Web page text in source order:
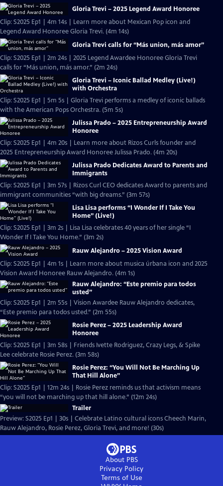
Gloria Trevi – 2025 Legend Award Honoree
Clip: S2025 Ep1 | 4m 14s | Learn more about Mexican Pop icon and
Legend Award Honoree Gloria Trevi. (4m 14s)
Gloria Trevi calls for “Más union, más amor”
Clip: S2025 Ep1 | 2m 24s | 2025 Legend Awardee Honoree Gloria Trevi
calls for “Más union, más amor.” (2m 24s)
Gloria Trevi – Iconic Ballad Medley (Live!)
with Orchestra
Clip: S2025 Ep1 | 5m 5s | Gloria Trevi performs a medley of iconic ballads
with the American Pops Orchestra. (5m 5s)
Julissa Prado – 2025 Entrepreneurship Award
Honoree
Clip: S2025 Ep1 | 4m 20s | Learn more about Rizos Curls founder and
2025 Entrepreneurship Award Honoree Julissa Prado. (4m 20s)
Julissa Prado Dedicates Award to Parents and
Immigrants
Clip: S2025 Ep1 | 3m 57s | Rizos Curl CEO dedicates Award to parents and
immigrant communities “with big dreams.” (3m 57s)
Lisa Lisa performs “I Wonder If I Take You
Home” (Live!)
Clip: S2025 Ep1 | 3m 2s | Lisa Lisa celebrates 40 years of her single “I
Wonder If I Take You Home.” (3m 2s)
Rauw Alejandro – 2025 Vision Award
Clip: S2025 Ep1 | 4m 1s | Learn more about musica úrbana icon and 2025
Vision Award Honoree Rauw Alejandro. (4m 1s)
Rauw Alejandro: “Este premio para todos
usted”
Clip: S2025 Ep1 | 2m 55s | Vision Awardee Rauw Alejandro dedicates,
“Este premio para todos usted.” (2m 55s)
Rosie Perez – 2025 Leadership Award
Honoree
Clip: S2025 Ep1 | 3m 58s | Friends Ivette Rodriguez, Crazy Legs, & Spike
Lee celebrate Rosie Perez. (3m 58s)
Rosie Perez: “You Will Not Be Marching Up
That Hill Alone”
Clip: S2025 Ep1 | 12m 24s | Rosie Perez reminds us that activism means
“you will not be marching up that hill alone.” (12m 24s)
Trailer
Preview: S2025 Ep1 | 30s | Celebrate Latino cultural icons Cheech Marin,
Rauw Alejandro, Rosie Perez, Gloria Trevi, and more! (30s)
About PBS
Privacy Policy
Terms of Use